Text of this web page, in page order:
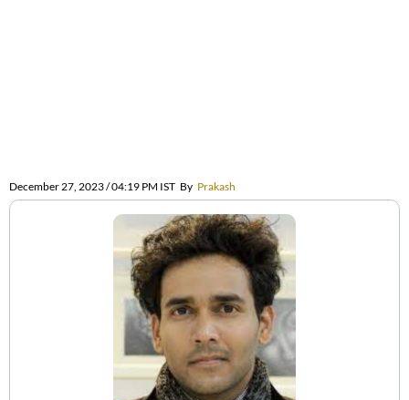
December 27, 2023 / 04:19 PM IST By Prakash